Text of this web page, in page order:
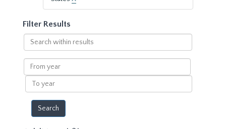
Filter Results
Search
within
results
From
year
To
year